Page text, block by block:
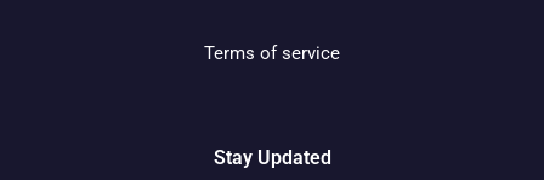
Terms of service
Stay Updated